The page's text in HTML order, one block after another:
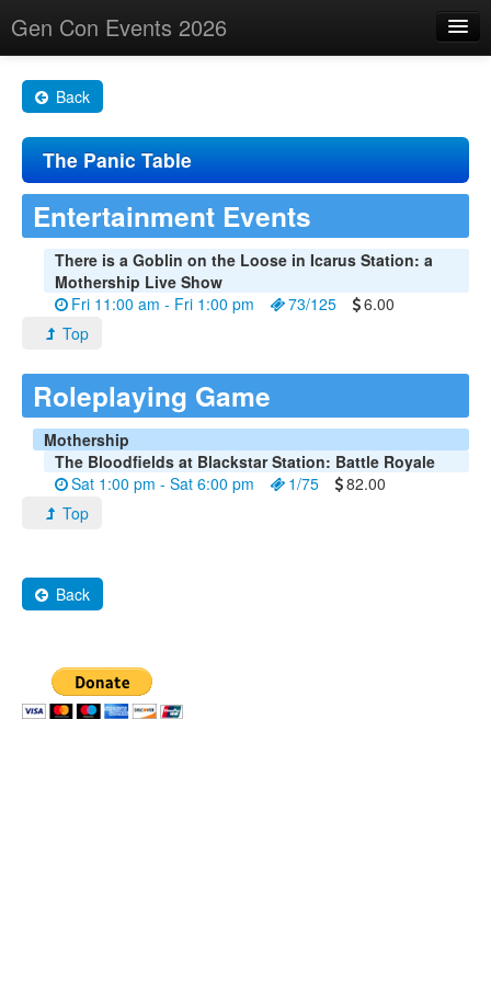
Gen Con Events 2026
Changes
Maps
Search By
Food Trucks!
About
Back
The Panic Table
Entertainment Events
There is a Goblin on the Loose in Icarus Station: a
Mothership Live Show
Fri 11:00 am - Fri 1:00 pm
73/125
6.00
Top
Roleplaying Game
Mothership
The Bloodfields at Blackstar Station: Battle Royale
Sat 1:00 pm - Sat 6:00 pm
1/75
82.00
Top
Back